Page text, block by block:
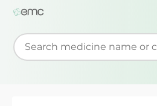
Start typing to retrieve